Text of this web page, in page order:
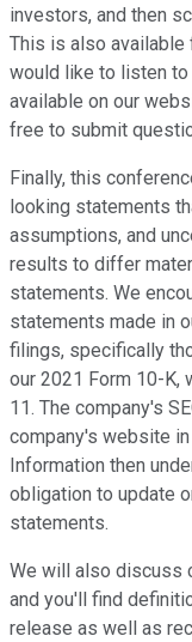
investors, and then
This is also available
would like to listen
available on our
free to submit
Finally, this
looking statements
assumptions, and
results to differ
statements. We
statements made in
filings, specifically
our 2021 Form 10-K,
11. The company's
company's website
Information then
obligation to update
statements.
We will also discuss
and you'll find
release as well as